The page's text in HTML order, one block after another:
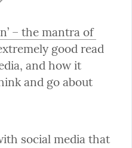
– the mantra of
good read
and how it
and go about
social media that